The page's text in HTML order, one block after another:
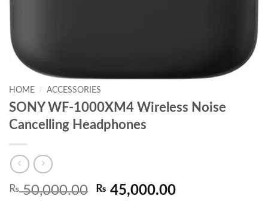
HOME / ACCESSORIES
SONY WF-1000XM4 Wireless Noise
Cancelling Headphones
₨50,000.00 Original
₨ 45,000.00Current